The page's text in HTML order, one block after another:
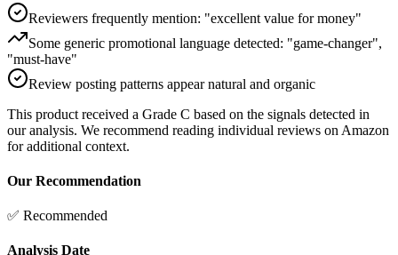
Reviewers frequently mention: "excellent value for money"
Some generic promotional language detected: "game-changer",
"must-have"
Review posting patterns appear natural and organic
This product received a Grade C based on the signals detected in
our analysis. We recommend reading individual reviews on Amazon
for additional context.
Our Recommendation
✅ Recommended
Analysis Date